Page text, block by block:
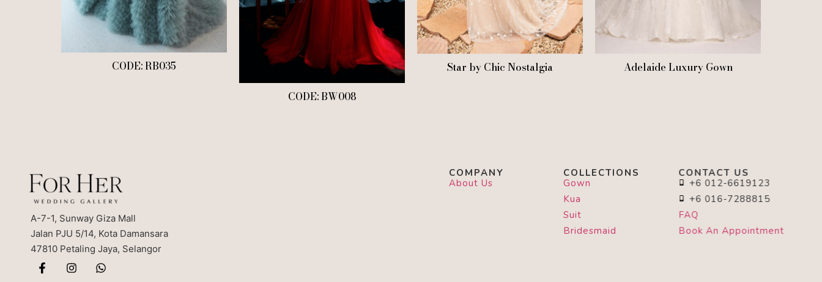
CODE: RB035
CODE: BW008
Star by Chic Nostalgia Adelaide Luxury Gown
A-7-1, Sunway Giza Mall
Jalan PJU 5/14, Kota Damansara
47810 Petaling Jaya, Selangor
COMPANY
About Us
COLLECTIONS
Gown
Kua
Suit
Bridesmaid
CONTACT US
+6 012-6619123
+6 016-7288815
FAQ
Book An Appointment